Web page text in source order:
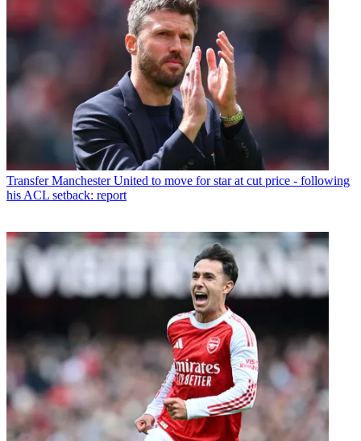
Transfer Manchester United to move for star at cut price - following
his ACL setback: report